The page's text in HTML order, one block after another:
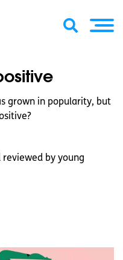
grown in popularity, but
reviewed by young